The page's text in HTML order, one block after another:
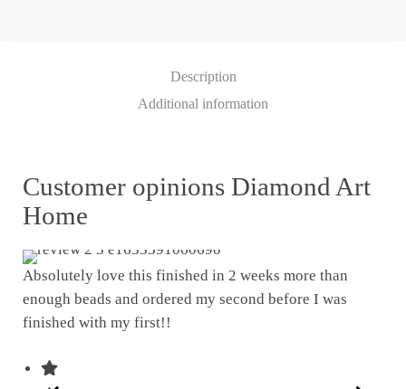
Description
Additional information
Customer opinions Diamond Art
Home
Absolutely love this finished in 2 weeks more than
enough beads and ordered my second before I was
finished with my first!!